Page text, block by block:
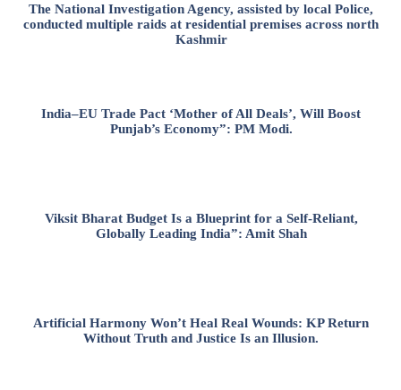
The National Investigation Agency, assisted by local Police,
conducted multiple raids at residential premises across north
Kashmir
India–EU Trade Pact ‘Mother of All Deals’, Will Boost
Punjab’s Economy”: PM Modi.
Viksit Bharat Budget Is a Blueprint for a Self-Reliant,
Globally Leading India”: Amit Shah
Artificial Harmony Won’t Heal Real Wounds: KP Return
Without Truth and Justice Is an Illusion.